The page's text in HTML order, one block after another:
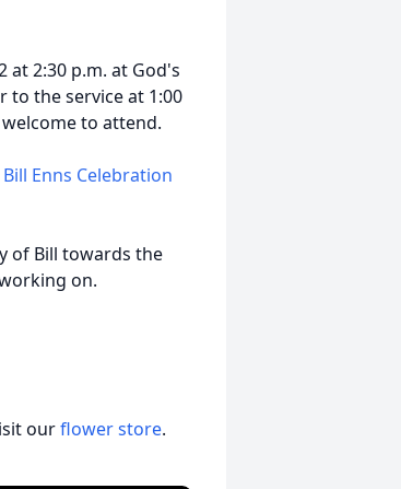
at 2:30 p.m. at God's
the service at 1:00
to attend.
Bill Enns Celebration
of Bill towards the
on.
ourflower store.